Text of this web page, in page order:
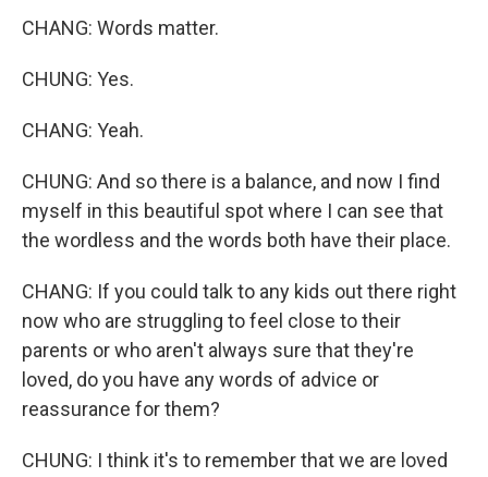
CHANG: Words matter.
CHUNG: Yes.
CHANG: Yeah.
CHUNG: And so there is a balance, and now I find
myself in this beautiful spot where I can see that
the wordless and the words both have their place.
CHANG: If you could talk to any kids out there right
now who are struggling to feel close to their
parents or who aren't always sure that they're
loved, do you have any words of advice or
reassurance for them?
CHUNG: I think it's to remember that we are loved